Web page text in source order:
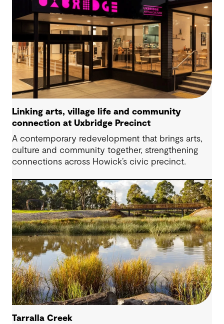
Linking arts, village life and community
connection at Uxbridge Precinct
A contemporary redevelopment that brings arts,
culture and community together, strengthening
connections across Howick’s civic precinct.
Tarralla Creek